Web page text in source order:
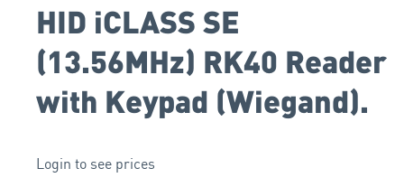
HID iCLASS SE
(13.56MHz) RK40 Reader
with Keypad (Wiegand).
Login to see prices